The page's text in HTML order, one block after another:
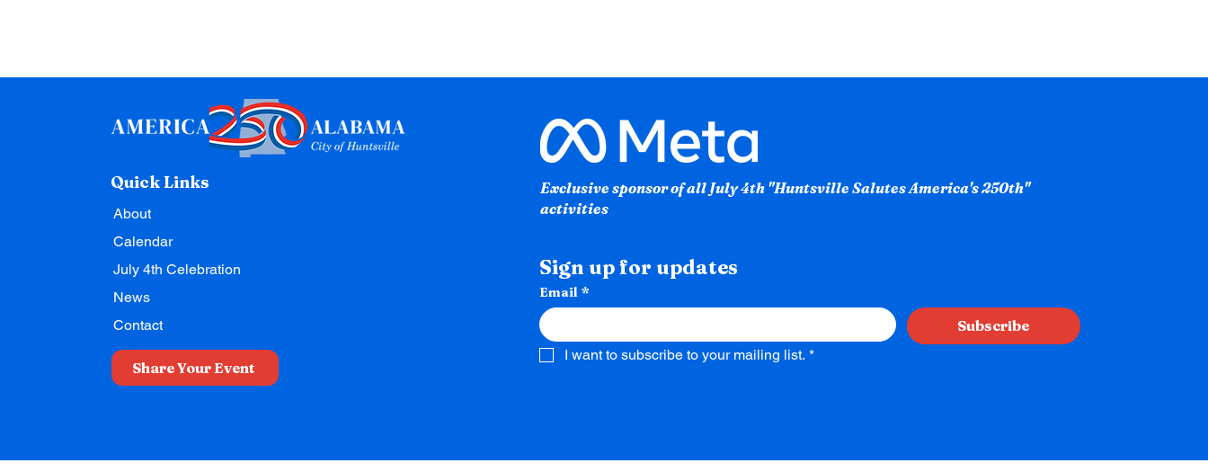
Quick Links
About
Calendar
July 4th Celebration
News
Contact
Share Your Event
Exclusive sponsor of all July 4th "Huntsville Salutes America's 250th"
activities
Sign up for updates
Email *
Subscribe
I want to subscribe to your mailing list. *